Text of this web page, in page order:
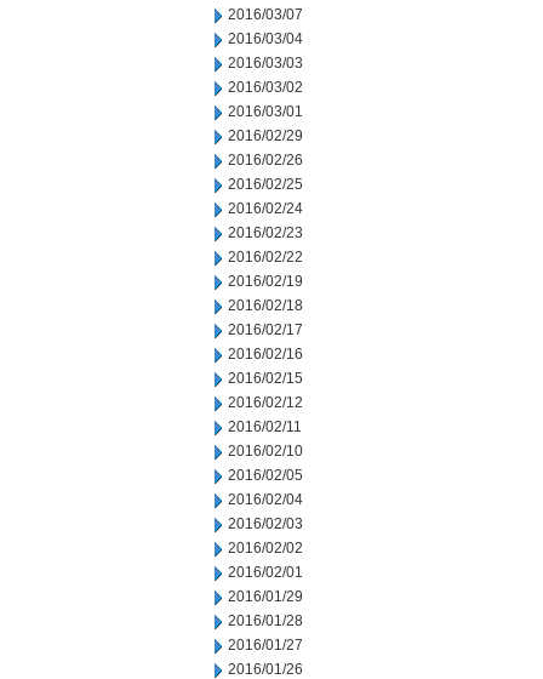
2016/03/07
2016/03/04
2016/03/03
2016/03/02
2016/03/01
2016/02/29
2016/02/26
2016/02/25
2016/02/24
2016/02/23
2016/02/22
2016/02/19
2016/02/18
2016/02/17
2016/02/16
2016/02/15
2016/02/12
2016/02/11
2016/02/10
2016/02/05
2016/02/04
2016/02/03
2016/02/02
2016/02/01
2016/01/29
2016/01/28
2016/01/27
2016/01/26